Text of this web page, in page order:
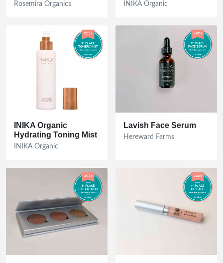
Rosemira Organics INIKA Organic
INIKA Organic
Hydrating Toning Mist
INIKA Organic
Lavish Face Serum
Hereward Farms